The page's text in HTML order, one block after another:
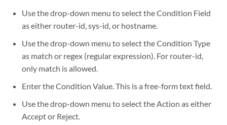
Use the drop-down menu to select the Condition Field
as either router-id, sys-id, or hostname.
Use the drop-down menu to select the Condition Type
as match or regex (regular expression). For router-id,
only match is allowed.
Enter the Condition Value. This is a free-form text field.
Use the drop-down menu to select the Action as either
Accept or Reject.